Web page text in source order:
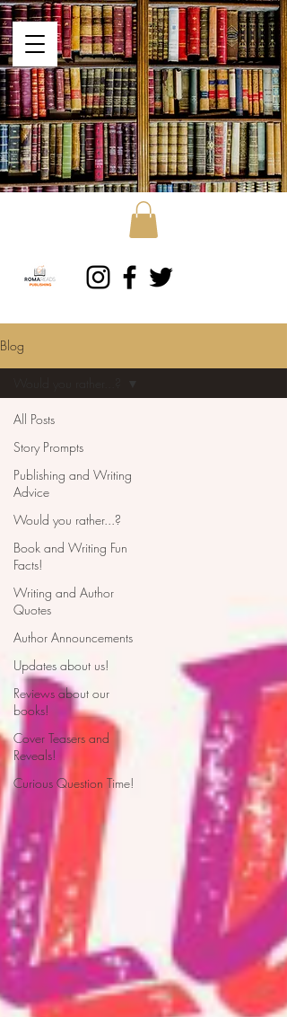
Blog
All Posts
Story Prompts
Publishing and Writing
Advice
Would you rather...?
Book and Writing Fun
Facts!
Writing and Author
Quotes
Author Announcements
Updates about us!
Reviews about our
books!
Cover Teasers and
Reveals!
Curious Question Time!